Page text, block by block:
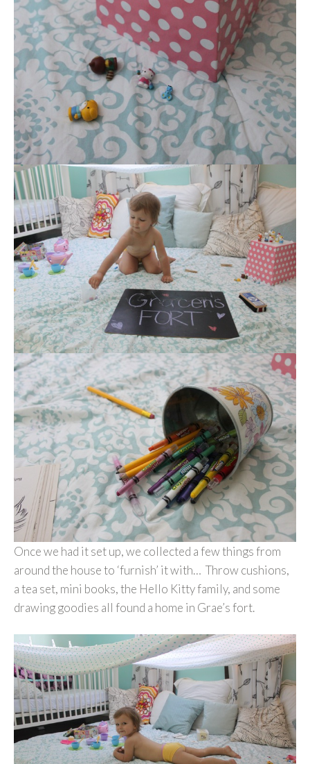
Once we had it set up, we collected a few things from
around the house to ‘furnish’ it with… Throw cushions,
a tea set, mini books, the Hello Kitty family, and some
drawing goodies all found a home in Grae’s fort.